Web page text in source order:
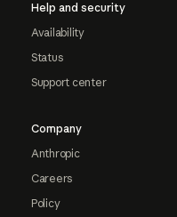
Help and security
Availability
Status
Support center
Company
Anthropic
Careers
Policy